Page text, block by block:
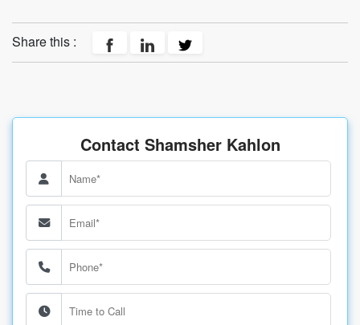
Share this :
Contact Shamsher Kahlon